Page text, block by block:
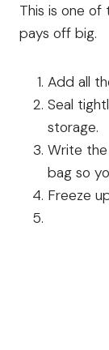
This is one
pays off big.
Add all
Seal
storage.
Write
bag so
Freeze